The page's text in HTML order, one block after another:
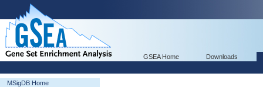
GSEA Home Downloads
MSigDB Home